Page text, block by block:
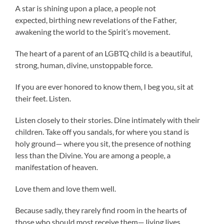
A star is shining upon a place, a people not
expected, birthing new revelations of the Father,
awakening the world to the Spirit’s movement.
The heart of a parent of an LGBTQ child is a beautiful,
strong, human, divine, unstoppable force.
If you are ever honored to know them, I beg you, sit at
their feet. Listen.
Listen closely to their stories. Dine intimately with their
children. Take off you sandals, for where you stand is
holy ground— where you sit, the presence of nothing
less than the Divine. You are among a people, a
manifestation of heaven.
Love them and love them well.
Because sadly, they rarely find room in the hearts of
those who should most receive them— living lives